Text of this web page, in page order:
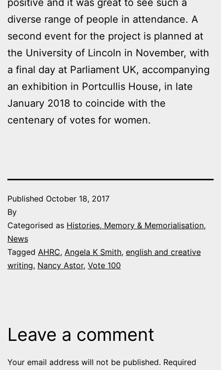
positive and it was great to see such a
diverse range of people in attendance. A
second event for the project is planned at
the University of Lincoln in November, with
a final day at Parliament UK, accompanying
an exhibition in Portcullis House, in late
January 2018 to coincide with the
centenary of votes for women.
Published October 18, 2017
By
Categorised as Histories, Memory & Memorialisation,
News
Tagged AHRC, Angela K Smith, english and creative
writing, Nancy Astor, Vote 100
Leave a comment
Your email address will not be published. Required